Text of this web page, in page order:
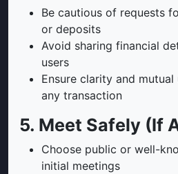
Be cautious of requests
or deposits
Avoid sharing financial
users
Ensure clarity and
any transaction
5. Meet Safely (If
Choose public or well-
initial meetings